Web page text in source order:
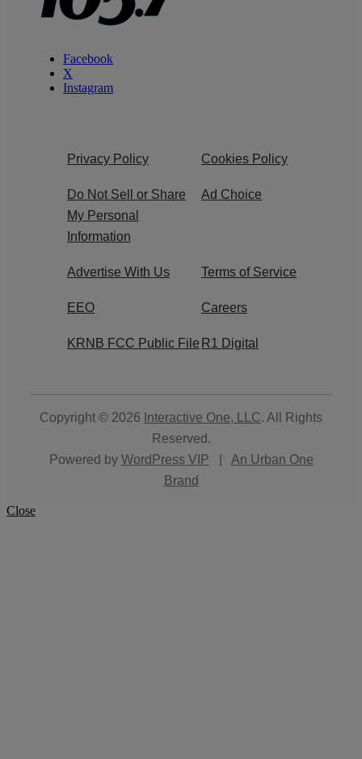
Facebook
X
Instagram
Privacy Policy Cookies Policy
Do Not Sell or Share
My Personal
Information
Ad Choice
Advertise With Us Terms of Service
EEO Careers
KRNB FCC Public File R1 Digital
Copyright © 2026 Interactive One, LLC. All Rights
Reserved.
Powered by WordPress VIP
An Urban One
Brand
Close